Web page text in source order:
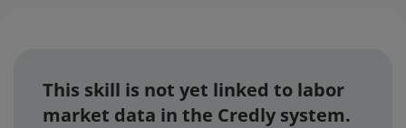
This skill is not yet linked to labor
market data in the Credly system.